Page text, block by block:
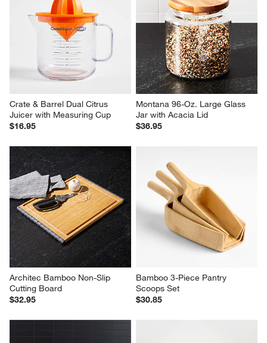
Crate & Barrel Dual Citrus
Juicer with Measuring Cup
$16.95
Montana 96-Oz. Large Glass
Jar with Acacia Lid
$36.95
Architec Bamboo Non-Slip
Cutting Board
$32.95
Bamboo 3-Piece Pantry
Scoops Set
$30.85